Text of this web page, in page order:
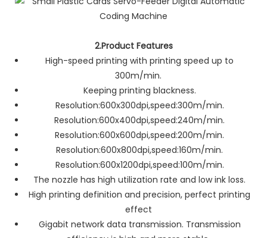
2.Product Features
High-speed printing with printing speed up to
300m/min.
Keeping printing blackness.
Resolution:600x300dpi,speed:300m/min.
Resolution:600x400dpi,speed:240m/min.
Resolution:600x600dpi,speed:200m/min.
Resolution:600x800dpi,speed:160m/min.
Resolution:600x1200dpi,speed:100m/min.
The nozzle has high utilization rate and low ink loss.
High printing definition and precision, perfect printing
effect
Gigabit network data transmission. Transmission